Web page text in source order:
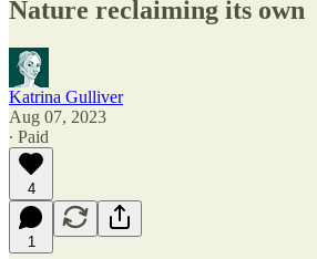
Nature reclaiming its own
Katrina Gulliver
Aug 07, 2023
∙ Paid
4
1